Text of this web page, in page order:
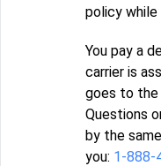
policy while
You pay a
carrier is
goes to the
Questions
by the
you: 1-888-